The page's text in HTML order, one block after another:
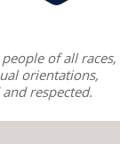
of all races,
orientations,
respected.